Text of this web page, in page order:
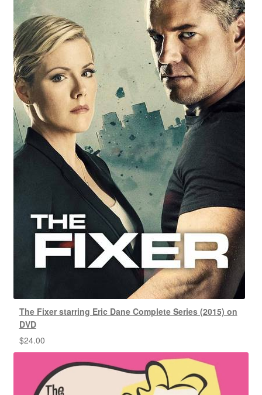
The Fixer starring Eric Dane Complete Series (2015) on
DVD
$24.00